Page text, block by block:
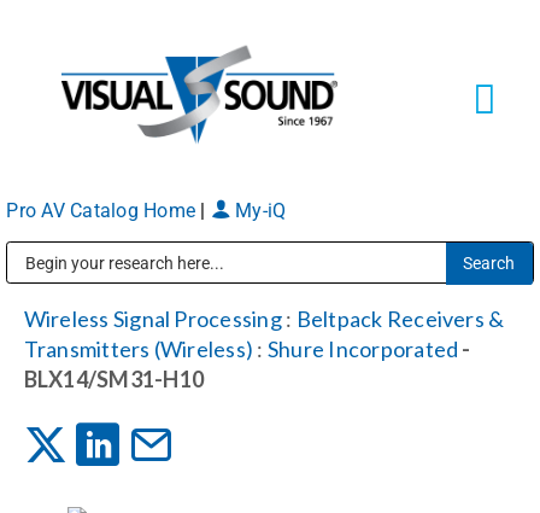
content
Solutions
Services
About
Pro AV Catalog Home | My-iQ
Wireless Signal Processing: Beltpack Receivers &
Transmitters (Wireless) : Shure Incorporated -
BLX14/SM31-H10